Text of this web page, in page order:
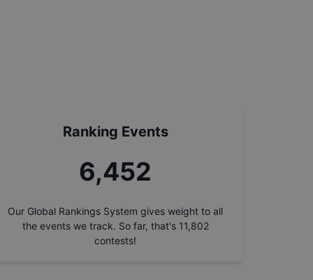
Ranking Events
7,219
Our Global Rankings System gives weight to all
the events we track. So far, that's 11,802
contests!